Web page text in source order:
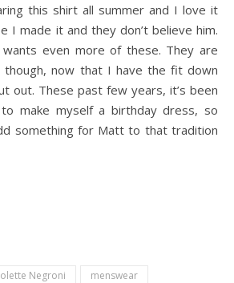
this shirt all summer and I love it
I made it and they don’t believe him.
even more of these. They are
though, now that I have the fit down
out. These past few years, it’s been
make myself a birthday dress, so
something for Matt to that tradition
Negroni menswear